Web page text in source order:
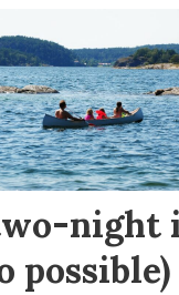
possible)